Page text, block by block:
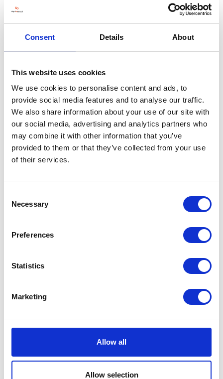
Consent Details About
This website uses cookies
We use cookies to personalise content and ads, to
provide social media features and to analyse our traffic.
We also share information about your use of our site with
our social media, advertising and analytics partners who
may combine it with other information that you’ve
provided to them or that they’ve collected from your use
of their services.
Selection
Necessary
Preferences
Statistics
Marketing
Allow all
Allow selection
Address
Ashbourne
Derbyshire
DE6 1EY
United Kingdom
Testimonials